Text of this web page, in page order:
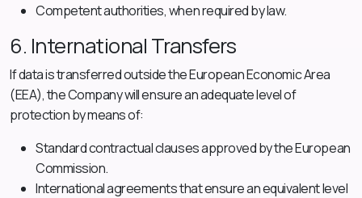
Competent authorities, when required by law.
6. International Transfers
If data is transferred outside the European Economic Area
(EEA), the Company will ensure an adequate level of
protection by means of:
Standard contractual clauses approved by the European
Commission.
International agreements that ensure an equivalent level